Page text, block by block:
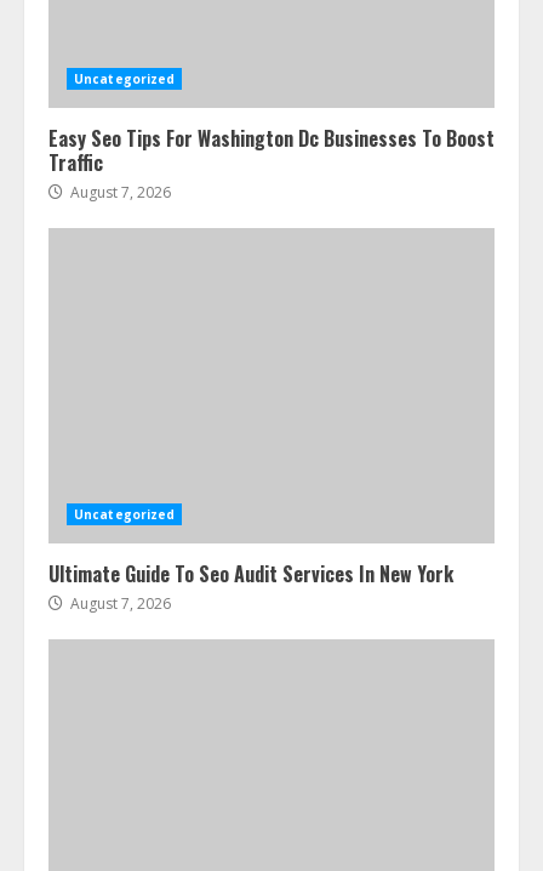
Uncategorized
Easy Seo Tips For Washington Dc Businesses To Boost
Traffic
August 7, 2026
Uncategorized
Ultimate Guide To Seo Audit Services In New York
August 7, 2026